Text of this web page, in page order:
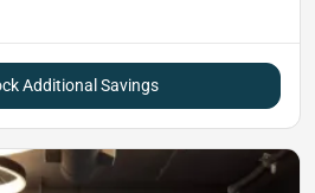
Additional Savings